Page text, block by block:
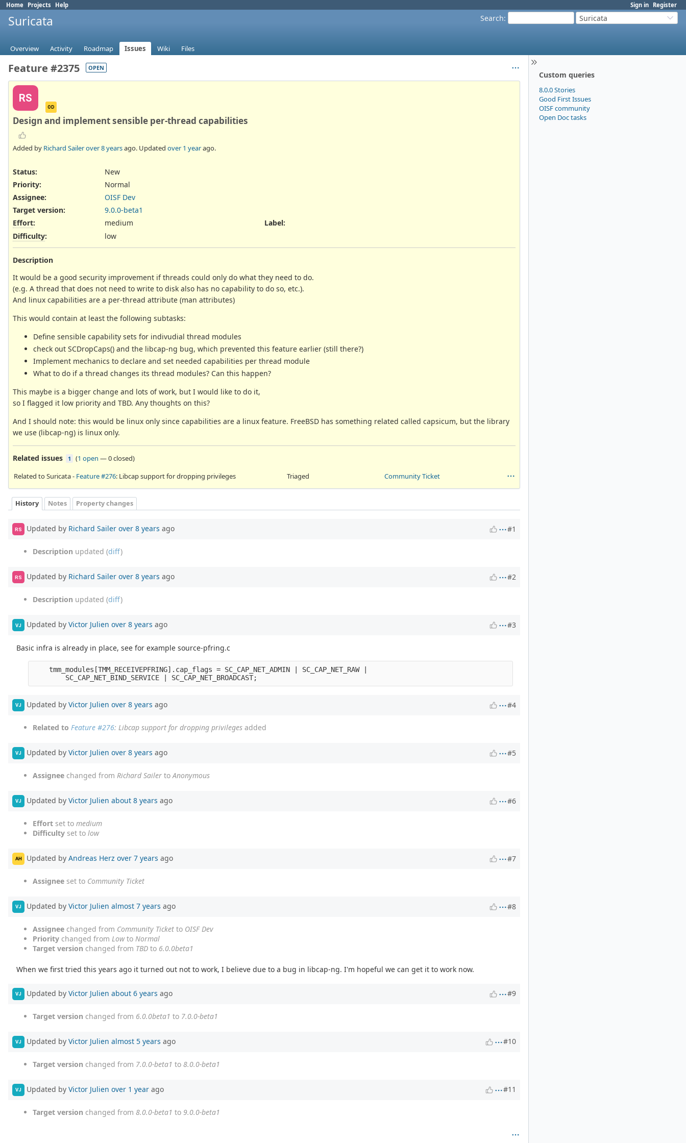
Sign in Register
Home Projects Help
Search: Suricata
Suricata
Overview Activity Roadmap Issues Wiki Files
Custom queries
8.0.0 Stories
Good First Issues
OISF community
Open Doc tasks
Feature #2375 OPEN
RS
OD
Design and implement sensible per-thread capabilities
Added by Richard Sailerover 8 yearsago. Updated over 1 yearago.
Status:
New
Priority:
Normal
Assignee:
OISF Dev
Target version:
9.0.0-beta1
Effort:
medium
Difficulty: low
Label:
Description
It would be a good security improvement if threads could only do what they need to do.
(e.g. A thread that does not need to write to disk also has no capability to do so, etc.).
And linux capabilities are a per-thread attribute (man attributes)
This would contain at least the following subtasks:
Define sensible capability sets for indivudial thread modules
check out SCDropCaps() and the libcap-ng bug, which prevented this feature earlier (still there?)
Implement mechanics to declare and set needed capabilities per thread module
What to do if a thread changes its thread modules? Can this happen?
This maybe is a bigger change and lots of work, but I would like to do it,
so I flagged it low priority and TBD. Any thoughts on this?
And I should note: this would be linux only since capabilities are a linux feature. FreeBSD has something related called capsicum, but the library
we use (libcap-ng) is linux only.
Related issues 1 (1 open —0 closed)
Related to Suricata - Feature #276: Libcap support for dropping privileges Triaged Community Ticket
History Notes Property changes
RS Updated by Richard Sailer over 8 years ago #1
Description updated (diff)
RS Updated by Richard Sailer over 8 years ago #2
Description updated (diff)
VJ Updated by Victor Julien over 8 years ago #3
Basic infra is already in place, see for example source-pfring.c
tmm_modules [TMM_RECEIVEPFRING]. cap_flags = SC_CAP_NET_ADMIN SC_CAP_NET_RAW
SC_CAP_NET_BIND_SERVICE
SC_CAP_NET_BROADCAST;
VJ Updated by Victor Julien over 8 years ago #4
Related to Feature #276: Libcap support for dropping privileges added
VJ Updated by Victor Julien over 8 years ago #5
Assignee changed from Richard Sailer toAnonymous
VJ Updated by Victor Julien about 8 years ago #6
Effort set to medium
Difficulty set to low
AH Updated by Andreas Herz over 7 years ago #7
Assignee set to Community Ticket
VJ Updated by Victor Julien almost 7 years ago #8
Assignee changed from Community Ticket to OISF Dev
Priority changed from Lowto Normal
Target version changed from TBD to 6.0.0beta1
When we first tried this years ago it turned out not to work, I believe due to a bug in libcap-ng. I'm hopeful we can get it to work now.
VJ Updated by Victor Julien about 6 years ago #9
Target version changed from 6.0.0beta1 to 7.0.0-beta1
VJ Updated by Victor Julien almost 5 years ago #10
Target version changed from 7.0.0-beta1 to 8.0.0-beta1
VJ Updated by Victor Julien over 1 year ago #11
Target version changed from 8.0.0-beta1 to 9.0.0-beta1